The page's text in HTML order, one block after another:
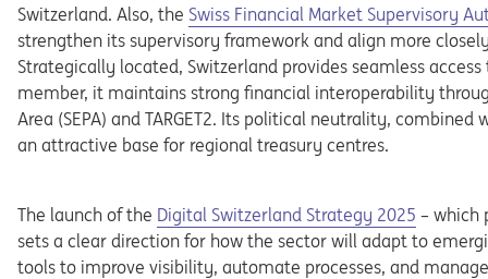
Switzerland. Also, the Opens in a new tab
Swiss Financial Market Supervisory
strengthen its supervisory framework and align more
Strategically located, Switzerland provides seamless access
member, it maintains strong financial interoperability
Area (SEPA) and TARGET2. Its political neutrality, combined
an attractive base for regional treasury centres.
The launch of the Opens in a new tab
Digital Switzerland Strategy 2025 – which
sets a clear direction for how the sector will adapt to
tools to improve visibility, automate processes, and manage